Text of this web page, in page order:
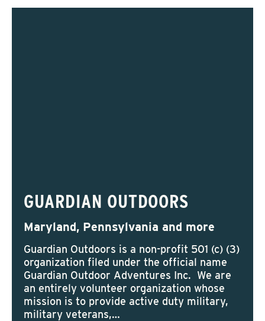
GUARDIAN OUTDOORS
Maryland, Pennsylvania and more
Guardian Outdoors is a non-profit 501 (c) (3)
organization filed under the official name
Guardian Outdoor Adventures Inc. We are
an entirely volunteer organization whose
mission is to provide active duty military,
military veterans,…